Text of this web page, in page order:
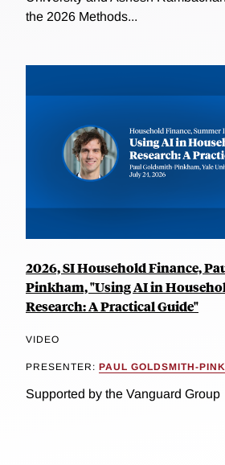
the 2026 Methods...
2026, SI Household Finance,
Pinkham, "Using AI in
Research: A Practical Guide"
VIDEO
PRESENTER: PAUL GOLDSMITH-
Supported by the Vanguard Group